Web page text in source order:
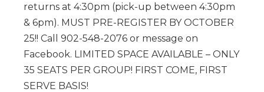
returns at 4:30pm (pick-up between 4:30pm
& 6pm). MUST PRE-REGISTER BY OCTOBER
25!! Call 902-548-2076 or message on
Facebook. LIMITED SPACE AVAILABLE – ONLY
35 SEATS PER GROUP! FIRST COME, FIRST
SERVE BASIS!